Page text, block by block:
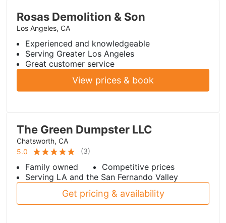
Rosas Demolition & Son
Los Angeles, CA
Experienced and knowledgeable
Serving Greater Los Angeles
Great customer service
View prices & book
The Green Dumpster LLC
Chatsworth, CA
5.0
(3)
Family owned
Competitive prices
Serving LA and the San Fernando Valley
Get pricing & availability